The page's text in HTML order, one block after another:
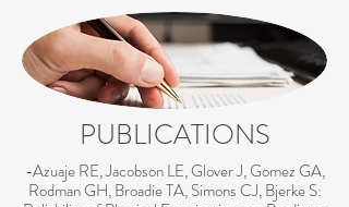
PUBLICATIONS
-Azuaje RE, Jacobson LE, Glover J, Gomez GA,
Rodman GH, Broadie TA, Simons CJ, Bjerke S: